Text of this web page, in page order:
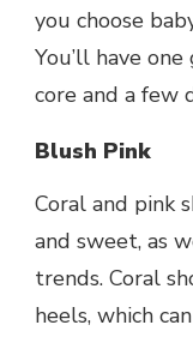
you choose
You’ll have
core and a few
Blush Pink
Coral and pink
and sweet, as
trends. Coral
heels, which